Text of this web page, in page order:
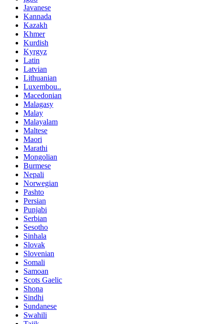
Javanese
Kannada
Kazakh
Khmer
Kurdish
Kyrgyz
Latin
Latvian
Lithuanian
Luxembou..
Macedonian
Malagasy
Malay
Malayalam
Maltese
Maori
Marathi
Mongolian
Burmese
Nepali
Norwegian
Pashto
Persian
Punjabi
Serbian
Sesotho
Sinhala
Slovak
Slovenian
Somali
Samoan
Scots Gaelic
Shona
Sindhi
Sundanese
Swahili